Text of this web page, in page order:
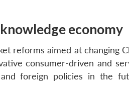
economy
reforms aimed at changing
consumer-driven and
foreign policies in the